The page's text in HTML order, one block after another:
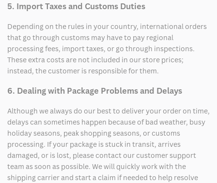
5. Import Taxes and Customs Duties
Depending on the rules in your country, international orders
that go through customs may have to pay regional
processing fees, import taxes, or go through inspections.
These extra costs are not included in our store prices;
instead, the customer is responsible for them.
6. Dealing with Package Problems and Delays
Although we always do our best to deliver your order on time,
delays can sometimes happen because of bad weather, busy
holiday seasons, peak shopping seasons, or customs
processing. If your package is stuck in transit, arrives
damaged, or is lost, please contact our customer support
team as soon as possible. We will quickly work with the
shipping carrier and start a claim if needed to help resolve